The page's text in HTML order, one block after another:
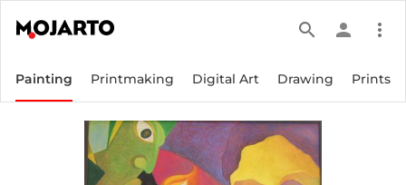
search person more_vert
Painting Printmaking Digital Art Drawing Prints